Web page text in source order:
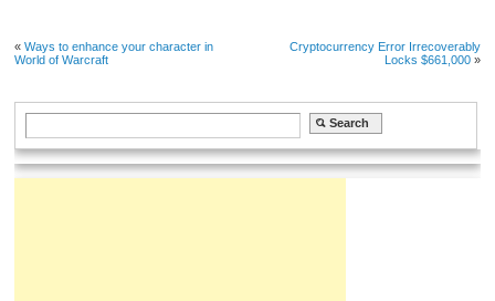
«Ways to enhance your character in
World of Warcraft
Cryptocurrency Error Irrecoverably
Locks $661,000»